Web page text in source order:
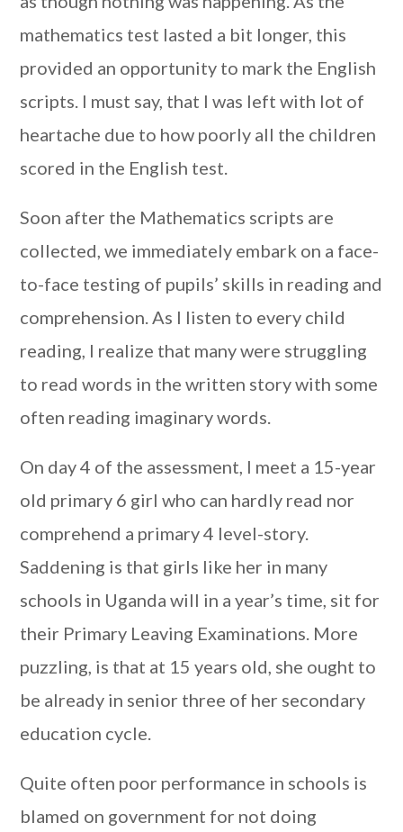
mathematics test lasted a bit longer, this
provided an opportunity to mark the English
scripts. I must say, that I was left with lot of
heartache due to how poorly all the children
scored in the English test.
Soon after the Mathematics scripts are
collected, we immediately embark on a face-
to-face testing of pupils’ skills in reading and
comprehension. As I listen to every child
reading, I realize that many were struggling
to read words in the written story with some
often reading imaginary words.
On day 4 of the assessment, I meet a 15-year
old primary 6 girl who can hardly read nor
comprehend a primary 4 level-story.
Saddening is that girls like her in many
schools in Uganda will in a year’s time, sit for
their Primary Leaving Examinations. More
puzzling, is that at 15 years old, she ought to
be already in senior three of her secondary
education cycle.
Quite often poor performance in schools is
blamed on government for not doing